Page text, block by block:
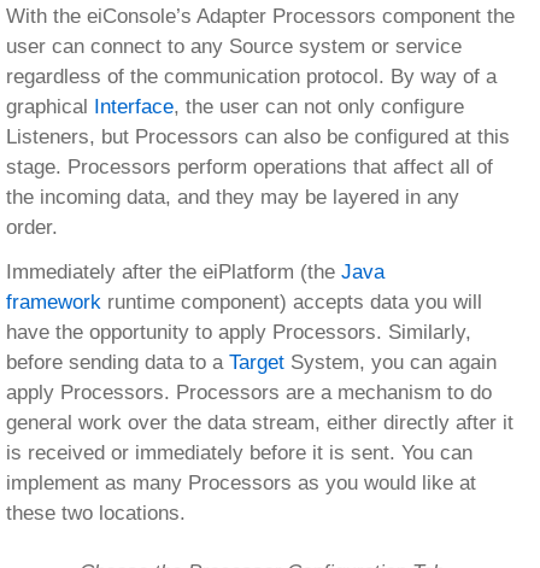
With the eiConsole’s Adapter Processors component the
user can connect to any Source system or service
regardless of the communication protocol. By way of a
graphical Interface, the user can not only configure
Listeners, but Processors can also be configured at this
stage. Processors perform operations that affect all of
the incoming data, and they may be layered in any
order.
Immediately after the eiPlatform (the Java
framework runtime component) accepts data you will
have the opportunity to apply Processors. Similarly,
before sending data to a Target System, you can again
apply Processors. Processors are a mechanism to do
general work over the data stream, either directly after it
is received or immediately before it is sent. You can
implement as many Processors as you would like at
these two locations.